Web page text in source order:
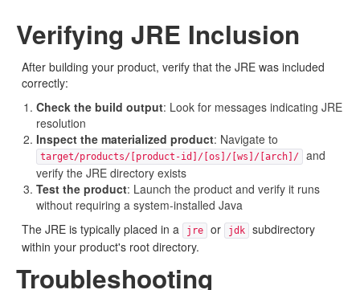
Verifying JRE Inclusion
After building your product, verify that the JRE was included
correctly:
Check the build output: Look for messages indicating JRE
resolution
Inspect the materialized product: Navigate to
target/products/[product-id]/[os]/[ws]/[arch]/
and
verify the JRE directory exists
Test the product: Launch the product and verify it runs
without requiring a system-installed Java
The JRE is typically placed in a
jre or jdk
subdirectory
within your product's root directory.
Troubleshooting